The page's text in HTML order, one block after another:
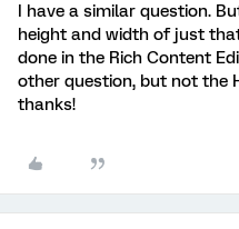
I have a similar question.
height and width of just
done in the Rich Content
other question, but not the
thanks!